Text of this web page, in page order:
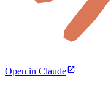
Open in Claude